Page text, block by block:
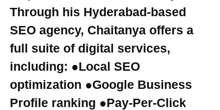
Through his Hyderabad-based
SEO agency, Chaitanya offers a
full suite of digital services,
including: ●Local SEO
optimization ●Google Business
Profile ranking ●Pay-Per-Click